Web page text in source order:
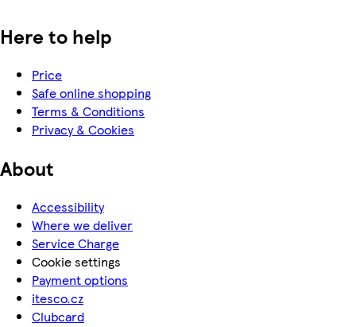
Here to help
Price
Safe online shopping
Terms & Conditions
Privacy & Cookies
About
Accessibility
Where we deliver
Service Charge
Cookie settings
Payment options
itesco.cz
Clubcard